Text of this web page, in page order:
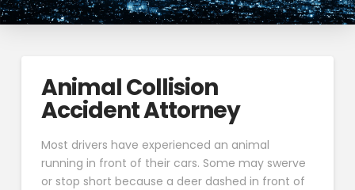
Animal Collision
Accident Attorney
Most drivers have experienced an animal
running in front of their cars. Some may swerve
or stop short because a deer dashed in front of